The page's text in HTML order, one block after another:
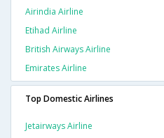
Airindia Airline
Etihad Airline
British Airways Airline
Emirates Airline
Top Domestic Airlines
Jetairways Airline